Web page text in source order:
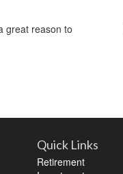
great reason to
Quick Links
Retirement